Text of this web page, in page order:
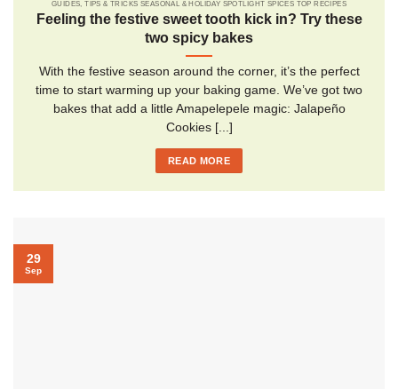
GUIDES, TIPS & TRICKS SEASONAL & HOLIDAY SPOTLIGHT SPICES TOP RECIPES
Feeling the festive sweet tooth kick in? Try these
two spicy bakes
With the festive season around the corner, it’s the perfect
time to start warming up your baking game. We’ve got two
bakes that add a little Amapelepele magic: Jalapeño
Cookies [...]
READ MORE
29
Sep